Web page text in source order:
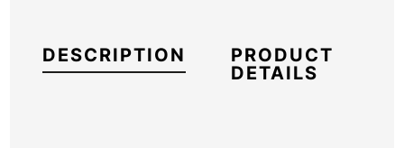
DESCRIPTION
PRODUCT
DETAILS